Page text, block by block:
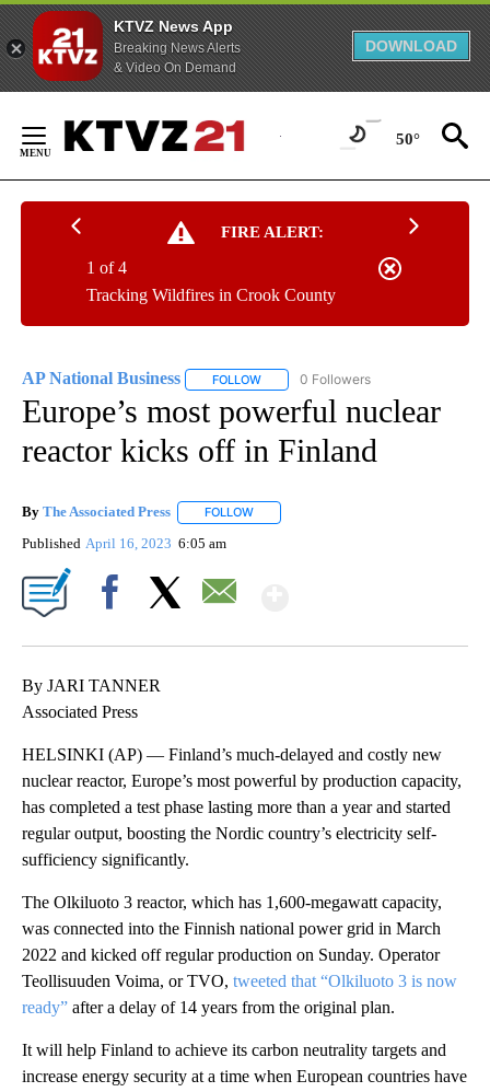
KTVZ News App
Breaking News Alerts
& Video On Demand
DOWNLOAD
Content
50°
FIRE ALERT:
Tracking Wildfires in Crook County
1 of 4
AP National Business FOLLOW FOLLOW "AP NATIONAL BUSINESS"
0 Followers
Europe’s most powerful nuclear
reactor kicks off in Finland
By The Associated Press FOLLOW
Published April 16, 2023 6:05 am
By JARI TANNER
Associated Press
HELSINKI (AP) — Finland’s much-delayed and costly new
nuclear reactor, Europe’s most powerful by production capacity,
has completed a test phase lasting more than a year and started
regular output, boosting the Nordic country’s electricity self-
sufficiency significantly.
The Olkiluoto 3 reactor, which has 1,600-megawatt capacity,
was connected into the Finnish national power grid in March
2022 and kicked off regular production on Sunday. Operator
Teollisuuden Voima, or TVO, tweeted that “Olkiluoto 3 is now
ready” after a delay of 14 years from the original plan.
It will help Finland to achieve its carbon neutrality targets and
increase energy security at a time when European countries have